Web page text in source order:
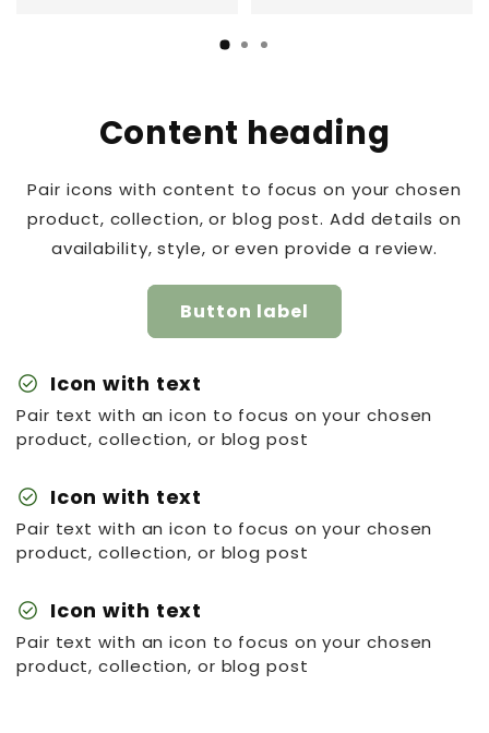
check_circle Icon with text
Pair text with an icon to focus on your chosen
product, collection, or blog post
check_circle Icon with text
Pair text with an icon to focus on your chosen
product, collection, or blog post
check_circle Icon with text
Pair text with an icon to focus on your chosen
product, collection, or blog post
Content heading
Pair icons with content to focus on your chosen
product, collection, or blog post. Add details on
availability, style, or even provide a review.
Button label